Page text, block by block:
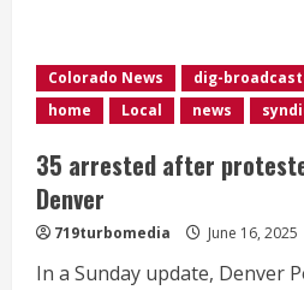
administration
over
funding
pulled
nuclear
detection
Colorado News
dig-
home
Local news
35 arrested after
Denver
719turbomedia June 16, 2025
In a Sunday update, Denver